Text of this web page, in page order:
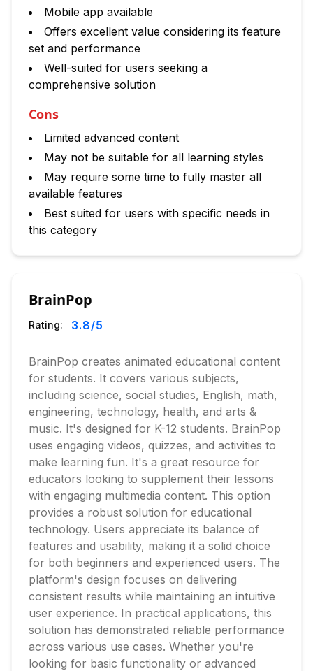
Mobile app available
Offers excellent value considering its feature
set and performance
Well-suited for users seeking a
comprehensive solution
Cons
Limited advanced content
May not be suitable for all learning styles
May require some time to fully master all
available features
Best suited for users with specific needs in
this category
BrainPop
Rating: 3.8/5
BrainPop creates animated educational content
for students. It covers various subjects,
including science, social studies, English, math,
engineering, technology, health, and arts &
music. It's designed for K-12 students. BrainPop
uses engaging videos, quizzes, and activities to
make learning fun. It's a great resource for
educators looking to supplement their lessons
with engaging multimedia content. This option
provides a robust solution for educational
technology. Users appreciate its balance of
features and usability, making it a solid choice
for both beginners and experienced users. The
platform's design focuses on delivering
consistent results while maintaining an intuitive
user experience. In practical applications, this
solution has demonstrated reliable performance
across various use cases. Whether you're
looking for basic functionality or advanced